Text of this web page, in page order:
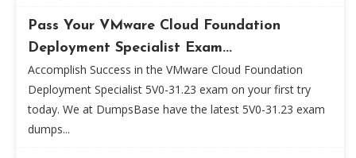
Pass Your VMware Cloud Foundation
Deployment Specialist Exam...
Accomplish Success in the VMware Cloud Foundation
Deployment Specialist 5V0-31.23 exam on your first try
today. We at DumpsBase have the latest 5V0-31.23 exam
dumps...